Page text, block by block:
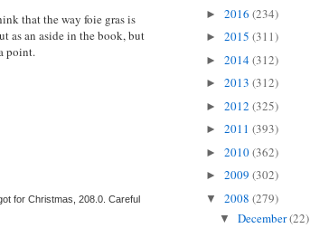
that the way foie gras is
as an aside in the book, but
point.
for Christmas, 208.0. Careful
► 2016 (234)
► 2015 (311)
► 2014(312)
► 2013 (312)
► 2012 (325)
► 2011 (393)
► 2010(362)
► 2009 (302)
▼ 2008 (279)
▼December(22)